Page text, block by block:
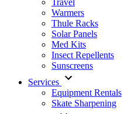
Travel
Warmers
Thule Racks
Solar Panels
Med Kits
Insect Repellents
Sunscreens
Services
Equipment Rentals
Skate Sharpening